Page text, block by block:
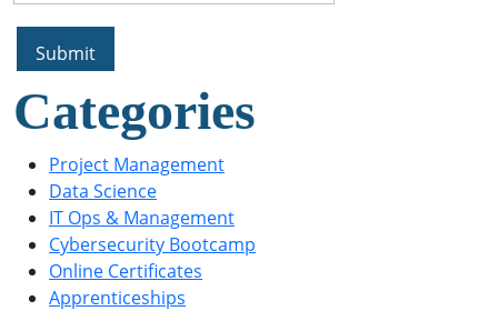
Categories
Project Management
Data Science
IT Ops & Management
Cybersecurity Bootcamp
Online Certificates
Apprenticeships